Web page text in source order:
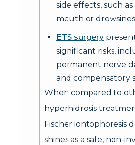
side effects, such
mouth or
ETS surgery
significant risks,
permanent nerve
and compensatory
When compared to
hyperhidrosis
Fischer iontophoresis
shines as a safe, non-